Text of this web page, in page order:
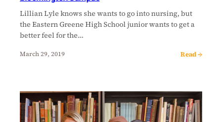
Lillian Lyle knows she wants to go into nursing, but
the Eastern Greene High School junior wants to get a
better feel for the…
March 29, 2019 Read →